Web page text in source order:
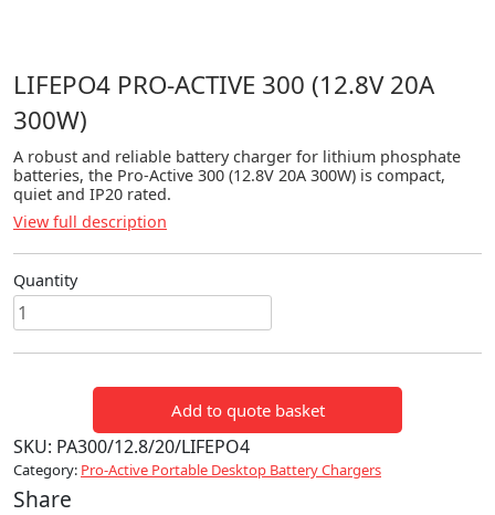
LIFEPO4 PRO-ACTIVE 300 (12.8V 20A
300W)
A robust and reliable battery charger for lithium phosphate
batteries, the Pro-Active 300 (12.8V 20A 300W) is compact,
quiet and IP20 rated.
View full description
Quantity
LiFePO4
Pro-
Active
20A
300W)
quantity
Add to quote basket
SKU: PA300/12.8/20/LIFEPO4
Category: Pro-Active Portable Desktop Battery Chargers
Share